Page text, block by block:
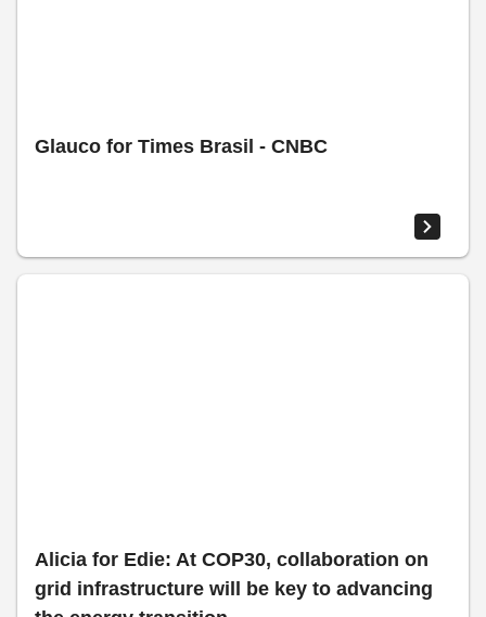
Glauco for Times Brasil - CNBC
Alicia for Edie: At COP30, collaboration on
grid infrastructure will be key to advancing